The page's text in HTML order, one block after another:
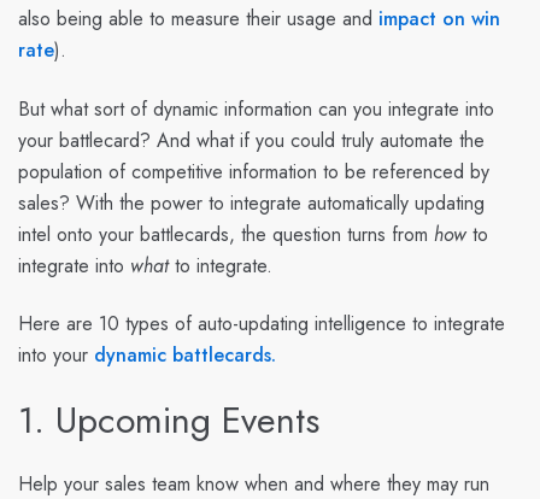
also being able to measure their usage and impact on win
rate).
But what sort of dynamic information can you integrate into
your battlecard? And what if you could truly automate the
population of competitive information to be referenced by
sales? With the power to integrate automatically updating
intel onto your battlecards, the question turns from how to
integrate into whatto integrate.
Here are 10 types of auto-updating intelligence to integrate
into your dynamic battlecards.
1. Upcoming Events
Help your sales team know when and where they may run